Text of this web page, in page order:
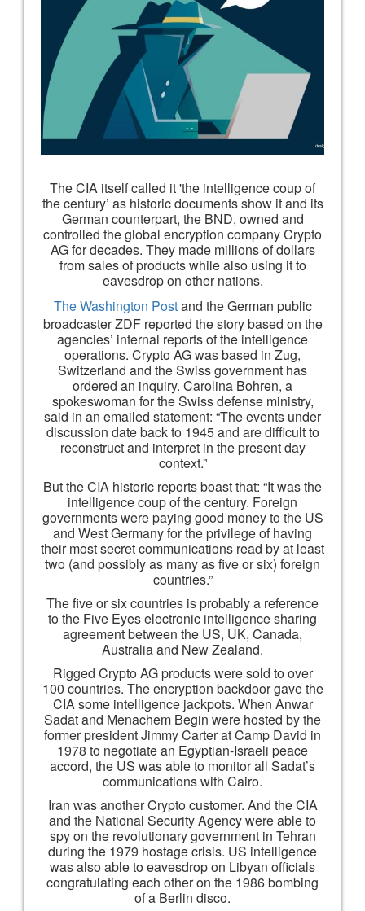
The CIA itself called it 'the intelligence coup of
the century’ as historic documents show it and its
German counterpart, the BND, owned and
controlled the global encryption company Crypto
AG for decades. They made millions of dollars
from sales of products while also using it to
eavesdrop on other nations.
The Washington Postand the German public
broadcaster ZDF reported the story based on the
agencies’ internal reports of the intelligence
operations. Crypto AG was based in Zug,
Switzerland and the Swiss government has
ordered an inquiry. Carolina Bohren, a
spokeswoman for the Swiss defense ministry,
said in an emailed statement: “The events under
discussion date back to 1945 and are difficult to
reconstruct and interpret in the present day
context.”
But the CIA historic reports boast that: “It was the
intelligence coup of the century. Foreign
governments were paying good money to the US
and West Germany for the privilege of having
their most secret communications read by at least
two (and possibly as many as five or six) foreign
countries.”
The five or six countries is probably a reference
to the Five Eyes electronic intelligence sharing
agreement between the US, UK, Canada,
Australia and New Zealand.
Rigged Crypto AG products were sold to over
100 countries. The encryption backdoor gave the
CIA some intelligence jackpots. When Anwar
Sadat and Menachem Begin were hosted by the
former president Jimmy Carter at Camp David in
1978 to negotiate an Egyptian-Israeli peace
accord, the US was able to monitor all Sadat’s
communications with Cairo.
Iran was another Crypto customer. And the CIA
and the National Security Agency were able to
spy on the revolutionary government in Tehran
during the 1979 hostage crisis. US intelligence
was also able to eavesdrop on Libyan officials
congratulating each other on the 1986 bombing
of a Berlin disco.